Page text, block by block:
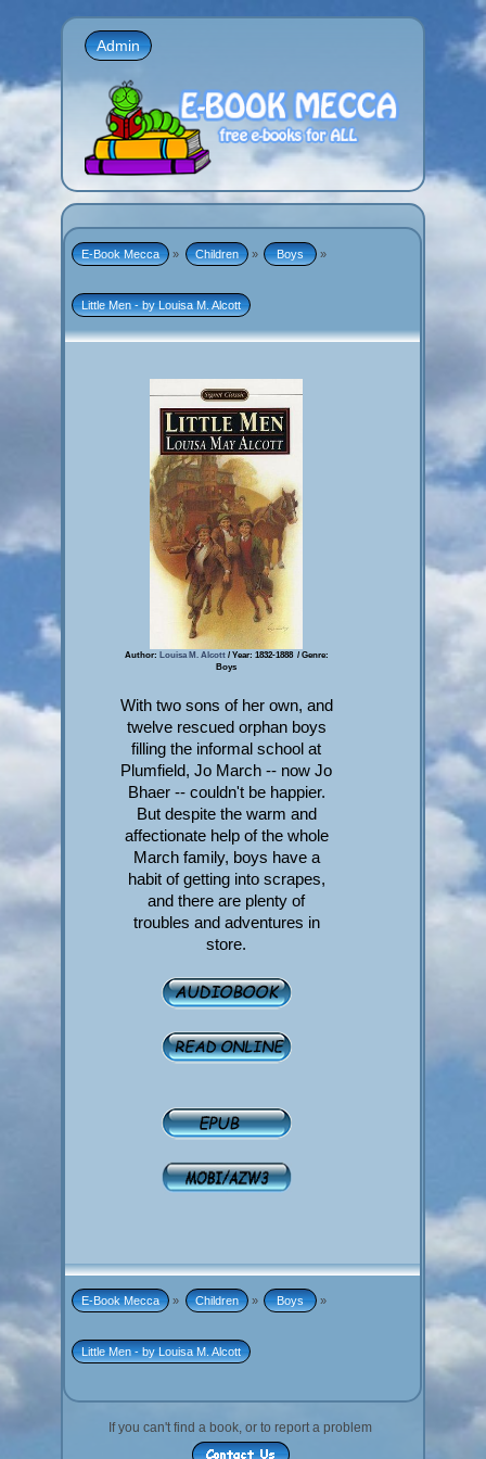
Admin
E-Book Mecca » Children » Boys »
Little Men - by Louisa M. Alcott
Author: Louisa M. Alcott/ Year: 1832-1888 / Genre:
Boys
With two sons of her own, and
twelve rescued orphan boys
filling the informal school at
Plumfield, Jo March -- now Jo
Bhaer -- couldn't be happier.
But despite the warm and
affectionate help of the whole
March family, boys have a
habit of getting into scrapes,
and there are plenty of
troubles and adventures in
store.
E-Book Mecca » Children » Boys »
Little Men - by Louisa M. Alcott
If you can't find a book, or to report a problem